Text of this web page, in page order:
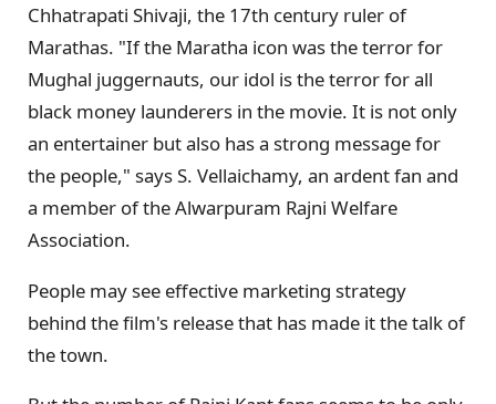
Chhatrapati Shivaji, the 17th century ruler of
Marathas. "If the Maratha icon was the terror for
Mughal juggernauts, our idol is the terror for all
black money launderers in the movie. It is not only
an entertainer but also has a strong message for
the people," says S. Vellaichamy, an ardent fan and
a member of the Alwarpuram Rajni Welfare
Association.
People may see effective marketing strategy
behind the film's release that has made it the talk of
the town.